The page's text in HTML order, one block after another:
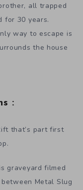
all trapped
for 30 years.
way to escape is
the house
:
that’s part first
graveyard filmed
Metal Slug